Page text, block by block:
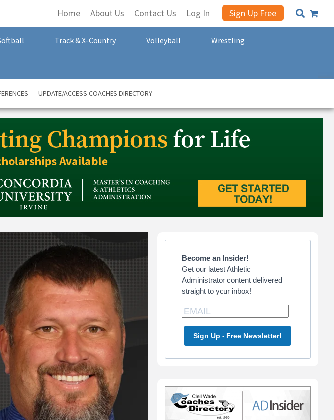
Home About Us Contact Us Log In Sign Up Free
Track & X-Country Volleyball Wrestling
UPDATE/ACCESS COACHES DIRECTORY
Primary
Sidebar
Become an Insider!
Get our latest Athletic
Administrator content delivered
straight to your inbox!
Sign Up - Free Newsletter!